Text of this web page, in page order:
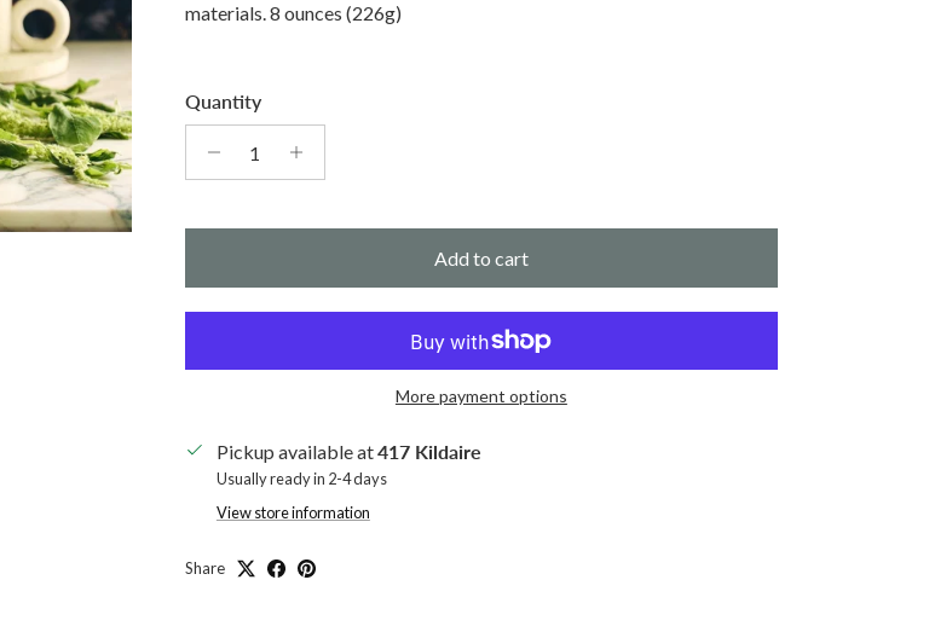
materials. 8 ounces (226g)
Quantity
Add to cart
More payment options
Pickup available at417 Kildaire
Usually ready in 2-4 days
View store information
Share